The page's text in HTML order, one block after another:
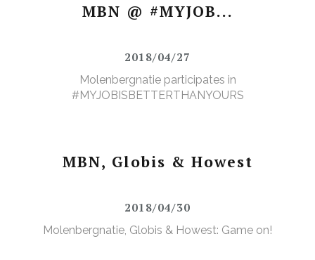
MBN @ #MYJOB...
2018/04/27
Molenbergnatie participates in
#MYJOBISBETTERTHANYOURS
MBN, Globis & Howest
2018/04/30
Molenbergnatie, Globis & Howest: Game on!